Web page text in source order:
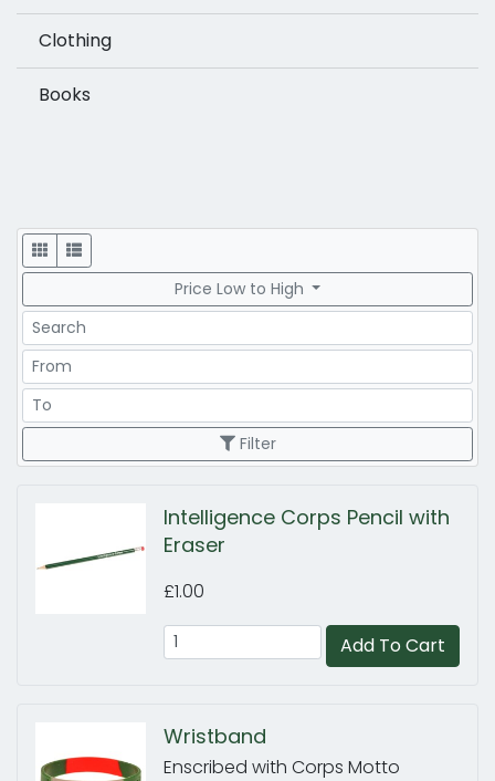
Clothing
Books
Display
Price Low to High
Search
Price Range
Price Range
Filter
Intelligence Corps Pencil with
Eraser
£1.00
Add To Cart
Wristband
Enscribed with Corps Motto